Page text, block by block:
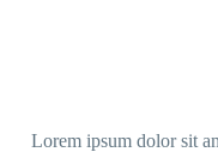
Lorem ipsum dolor sit